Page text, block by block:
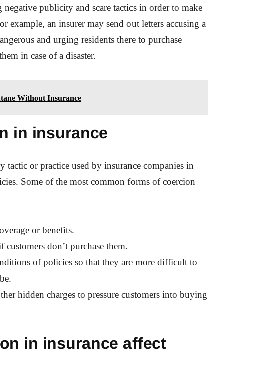
publicity and scare tactics in order to make
example, an insurer may send out letters accusing a
and urging residents there to purchase
in case of a disaster.
Without Insurance
in insurance
tactic or practice used by insurance companies in
Some of the most common forms of coercion
or benefits.
don’t purchase them.
of policies so that they are more difficult to
hidden charges to pressure customers into buying
in insurance affect